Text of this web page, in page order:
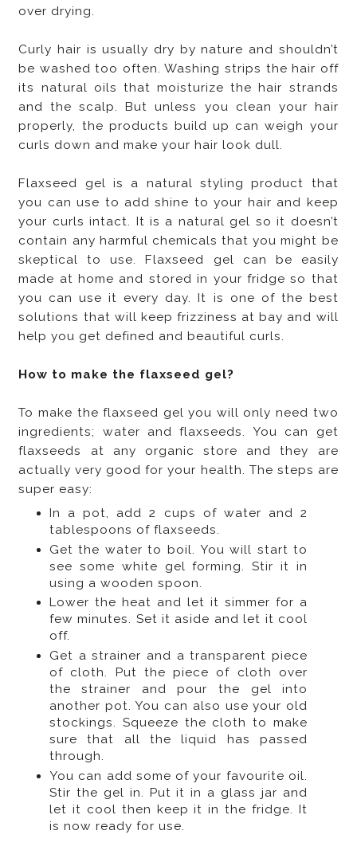
over drying.
Curly hair is usually dry by nature and shouldn’t
be washed too often. Washing strips the hair off
its natural oils that moisturize the hair strands
and the scalp. But unless you clean your hair
properly, the products build up can weigh your
curls down and make your hair look dull.
Flaxseed gel is a natural styling product that
you can use to add shine to your hair and keep
your curls intact. It is a natural gel so it doesn’t
contain any harmful chemicals that you might be
skeptical to use. Flaxseed gel can be easily
made at home and stored in your fridge so that
you can use it every day. It is one of the best
solutions that will keep frizziness at bay and will
help you get defined and beautiful curls.
How to make the flaxseed gel?
To make the flaxseed gel you will only need two
ingredients; water and flaxseeds. You can get
flaxseeds at any organic store and they are
actually very good for your health. The steps are
super easy:
In a pot, add 2 cups of water and 2
tablespoons of flaxseeds.
Get the water to boil. You will start to
see some white gel forming. Stir it in
using a wooden spoon.
Lower the heat and let it simmer for a
few minutes. Set it aside and let it cool
off.
Get a strainer and a transparent piece
of cloth. Put the piece of cloth over
the strainer and pour the gel into
another pot. You can also use your old
stockings. Squeeze the cloth to make
sure that all the liquid has passed
through.
You can add some of your favourite oil.
Stir the gel in. Put it in a glass jar and
let it cool then keep it in the fridge. It
is now ready for use.